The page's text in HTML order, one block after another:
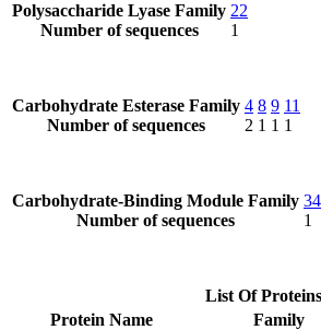
Polysaccharide Lyase Family
Number of sequences
22
1
Carbohydrate Esterase Family
Number of sequences
4
2
8
1
9
1
11
1
Carbohydrate-Binding Module Family
Number of sequences
34
1
List Of Proteins
Protein Name
Family